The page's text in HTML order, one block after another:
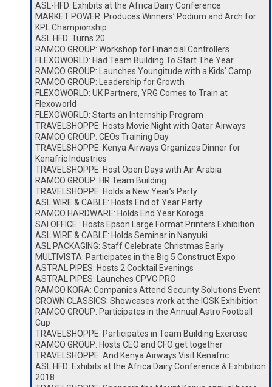
ASL-HFD: Exhibits at the Africa Dairy Conference
MARKET POWER: Produces Winners’ Podium and Arch for
KPL Championship
ASL HFD: Turns 20
RAMCO GROUP: Workshop for Financial Controllers
FLEXOWORLD: Had Team Building To Start The Year
RAMCO GROUP: Launches Youngitude with a Kids’ Camp
RAMCO GROUP: Leadership for Growth
FLEXOWORLD: UK Partners, YRG Comes to Train at
Flexoworld
FLEXOWORLD: Starts an Internship Program
TRAVELSHOPPE: Hosts Movie Night with Qatar Airways
RAMCO GROUP: CEOs Training Day
TRAVELSHOPPE: Kenya Airways Organizes Dinner for
Kenafric Industries
TRAVELSHOPPE: Host Open Days with Air Arabia
RAMCO GROUP: HR Team Building
TRAVELSHOPPE: Holds a New Year’s Party
ASL WIRE & CABLE: Hosts End of Year Party
RAMCO HARDWARE: Holds End Year Koroga
SAI OFFICE : Hosts Epson Large Format Printers Exhibition
ASL WIRE & CABLE: Holds Seminar in Nanyuki
ASL PACKAGING: Staff Celebrate Christmas Early
MULTIVISTA: Participates in the Big 5 Construct Expo
ASTRAL PIPES: Hosts 2 Cocktail Evenings
ASTRAL PIPES: Launches CPVC PRO
RAMCO KORA: Companies Attend Security Solutions Event
CROWN CLASSICS: Showcases work at the IQSK Exhibition
RAMCO GROUP: Participates in the Annual Astro Football
Cup
TRAVELSHOPPE: Participates in Team Building Exercise
RAMCO GROUP: Hosts CEO and CFO get together
TRAVELSHOPPE: And Kenya Airways Visit Kenafric
ASL HFD: Exhibits at the Africa Dairy Conference & Exhibition
2018